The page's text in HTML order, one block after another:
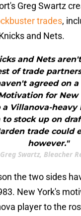
Greg Swartz
trades,
and Nets.
and Nets
of trade
agreed on
Motivation for
Villanova-heavy
to stock up on
trade could
however."
Greg Swartz, Bleacher
the two sides
New York's
player to the